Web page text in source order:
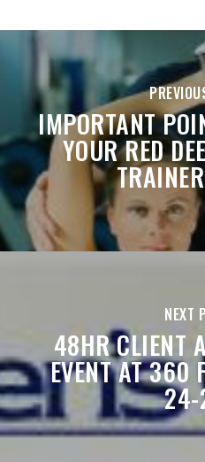
IMPORTANT
YOUR RED
NEXT
48HR CLIENT
EVENT AT 360